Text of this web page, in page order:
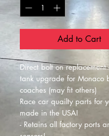
Add to Cart
Direct bolt on replacement
tank upgrade for Monaco
coaches (may fit others)
Race car quailty parts for
made in the USA!
- Retains all factory ports